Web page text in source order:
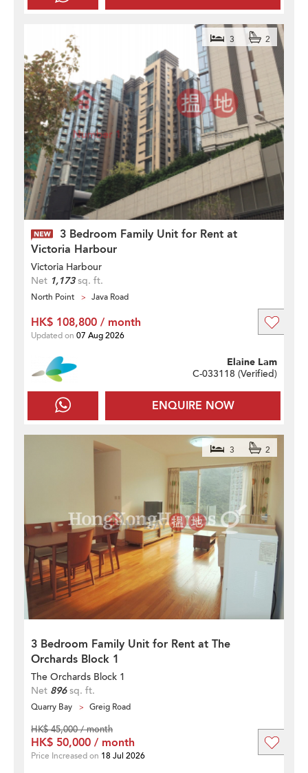
3 Bedroom Family Unit for Rent at
Victoria Harbour
3 2
Victoria Harbour
Net 1,173sq. ft.
North Point Java Road
ENQUIRE NOW
Elaine Lam
C-033118 (Verified)
HK$ 108,800 / month
Updated on 07 Aug 2026
3 Bedroom Family Unit for Rent at The
Orchards Block 1
3 2
The Orchards Block 1
Net 896sq. ft.
Quarry Bay Greig Road
HK$ 45,000 / month
HK$ 50,000 / month
Price Increased on 18 Jul 2026